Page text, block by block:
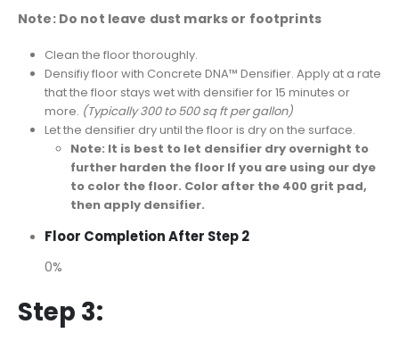
Note: Do not leave dust marks or footprints
Clean the floor thoroughly.
Densifiy floor with Concrete DNA™ Densifier. Apply at a rate
that the floor stays wet with densifier for 15 minutes or
more. (Typically 300 to 500 sq ft per gallon)
Let the densifier dry until the floor is dry on the surface.
Note: It is best to let densifier dry overnight to
further harden the floor If you are using our dye
to color the floor. Color after the 400 grit pad,
then apply densifier.
Floor Completion After Step 2
0%
Step 3: